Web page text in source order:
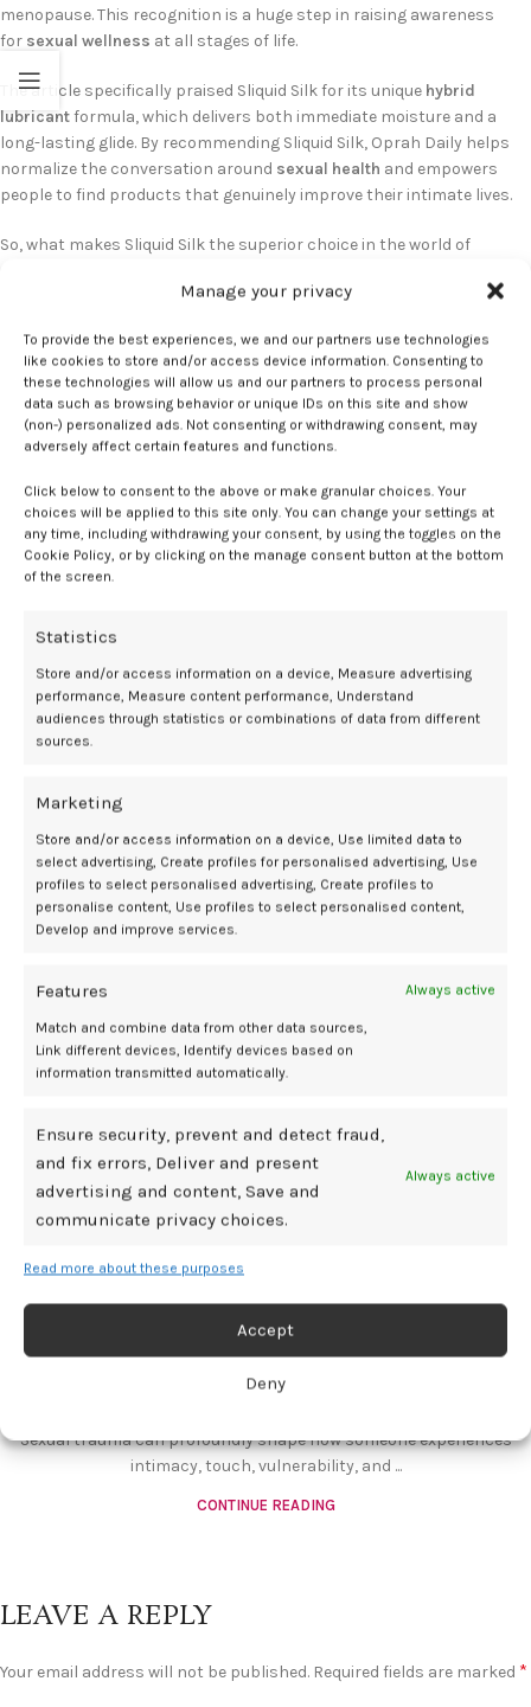
Manage your privacy
To provide the best experiences, we and our partners use technologies
like cookies to store and/or access device information. Consenting to
these technologies will allow us and our partners to process personal
data such as browsing behavior or unique IDs on this site and show
(non-) personalized ads. Not consenting or withdrawing consent, may
adversely affect certain features and functions.
Click below to consent to the above or make granular choices. Your
choices will be applied to this site only. You can change your settings at
any time, including withdrawing your consent, by using the toggles on the
Cookie Policy, or by clicking on the manage consent button at the bottom
of the screen.
Statistics
Store and/or access information on a device, Measure advertising
performance, Measure content performance, Understand
audiences through statistics or combinations of data from different
sources.
Marketing
Store and/or access information on a device, Use limited data to
select advertising, Create profiles for personalised advertising, Use
profiles to select personalised advertising, Create profiles to
personalise content, Use profiles to select personalised content,
Develop and improve services.
Features Always active
Match and combine data from other data sources,
Link different devices, Identify devices based on
information transmitted automatically.
Ensure security, prevent and detect fraud,
and fix errors, Deliver and present
advertising and content, Save and
communicate privacy choices.
Always active
Read more about these purposes
Accept
Deny
menopause. This recognition is a huge step in raising awareness
for sexual wellness at all stages of life.
The article specifically praised Sliquid Silk for its unique hybrid
lubricantformula, which delivers both immediate moisture and a
long-lasting glide. By recommending Sliquid Silk, Oprah Daily helps
normalize the conversation around sexual health and empowers
people to find products that genuinely improve their intimate lives.
So, what makes Sliquid Silk the superior choice in the world of
friendly, non-toxic, and hypoallergenic. Crucially, it is free of glycerin,
parabens, and other common irritants, making it an excellent
for sensitive skin.
– The Hybrid Advantage:As a leading water-based/silicone
removing the need for frequent reapplication.
– Easy to Use and Clean:Despite its silicone component, Sliquid Silk
is designed for easy cleanup with mild soap and water.
– Versatility:
Hybrid Lubricant personal SexualTop Wellness
Newer
Related Posts
14
JUL
Supporting a Partner Through Sexual
Trauma Recovery
Sexual trauma can profoundly shape how someone experiences
intimacy, touch, vulnerability, and ...
CONTINUE READING
LEAVE A REPLY
Your email address will not be published. Required fields are marked *